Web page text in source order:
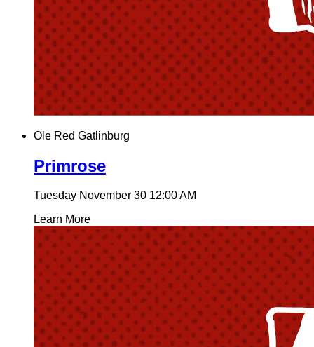
Ole Red Gatlinburg
Primrose
Tuesday November 30 12:00 AM
Learn More